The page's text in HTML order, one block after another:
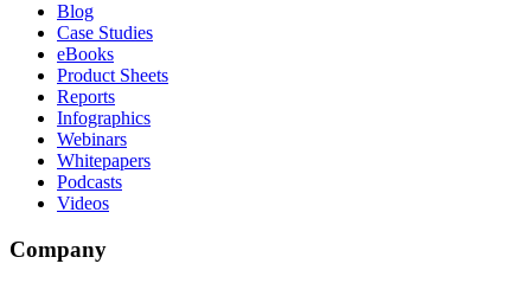
Blog
Case Studies
eBooks
Product Sheets
Reports
Infographics
Webinars
Whitepapers
Podcasts
Videos
Company